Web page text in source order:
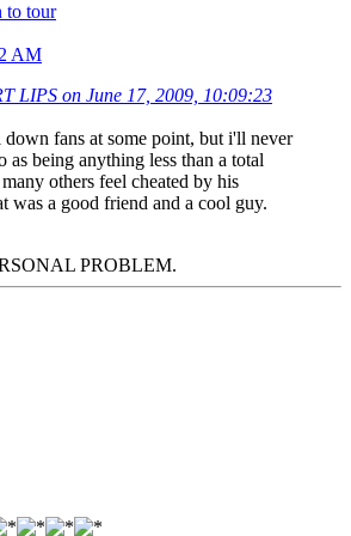
to tour
AM
LIPS on June 17, 2009, 10:09:23
fans at some point, but i'll never
as being anything less than a total
others feel cheated by his
was a good friend and a cool guy.
PROBLEM.